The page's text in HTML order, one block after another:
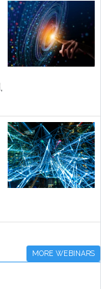
MORE WEBINARS